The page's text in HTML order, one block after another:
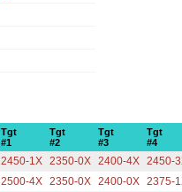
Tgt
#1
Tgt
#2
Tgt
#3
Tgt
#4
2450-1X 2350-0X 2400-4X 2450-
2500-4X 2350-0X 2400-0X 2375-